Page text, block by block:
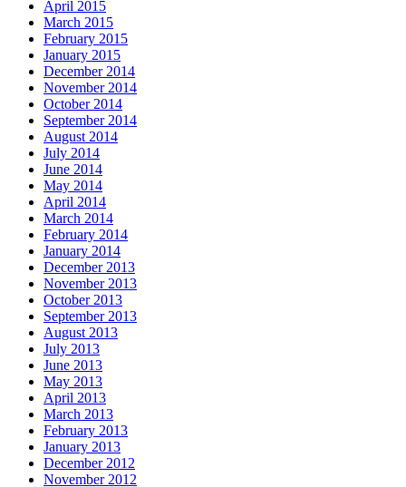
April 2015
March 2015
February 2015
January 2015
December 2014
November 2014
October 2014
September 2014
August 2014
July 2014
June 2014
May 2014
April 2014
March 2014
February 2014
January 2014
December 2013
November 2013
October 2013
September 2013
August 2013
July 2013
June 2013
May 2013
April 2013
March 2013
February 2013
January 2013
December 2012
November 2012